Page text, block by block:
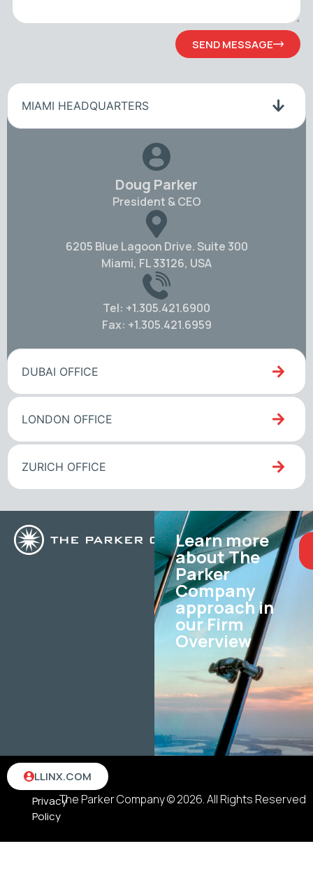
SEND MESSAGE
MIAMI HEADQUARTERS
Doug Parker
President & CEO
6205 Blue Lagoon Drive. Suite 300
Miami, FL 33126, USA
Tel: +1.305.421.6900
Fax: +1.305.421.6959
DUBAI OFFICE
LONDON OFFICE
ZURICH OFFICE
Learn more
about The
Parker
Company
approach in
our Firm
Overview
The Parker Company © 2026. All Rights Reserved
Terms
Privacy
Policy
LLINX.COM